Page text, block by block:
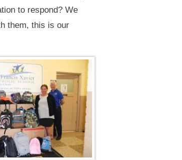
to respond? We
them, this is our